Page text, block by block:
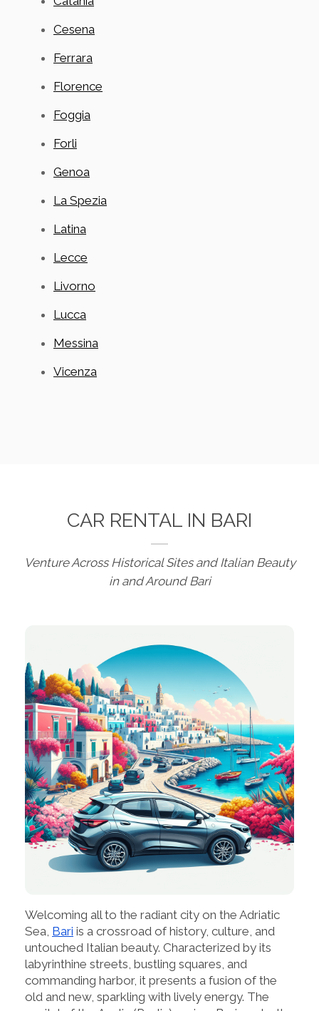
Cesena
Ferrara
Florence
Foggia
Forli
Genoa
La Spezia
Latina
Lecce
Livorno
Lucca
Messina
Vicenza
CAR RENTAL IN BARI
Venture Across Historical Sites and Italian Beauty
in and Around Bari
Welcoming all to the radiant city on the Adriatic
Sea, Bari is a crossroad of history, culture, and
untouched Italian beauty. Characterized by its
labyrinthine streets, bustling squares, and
commanding harbor, it presents a fusion of the
old and new, sparkling with lively energy. The